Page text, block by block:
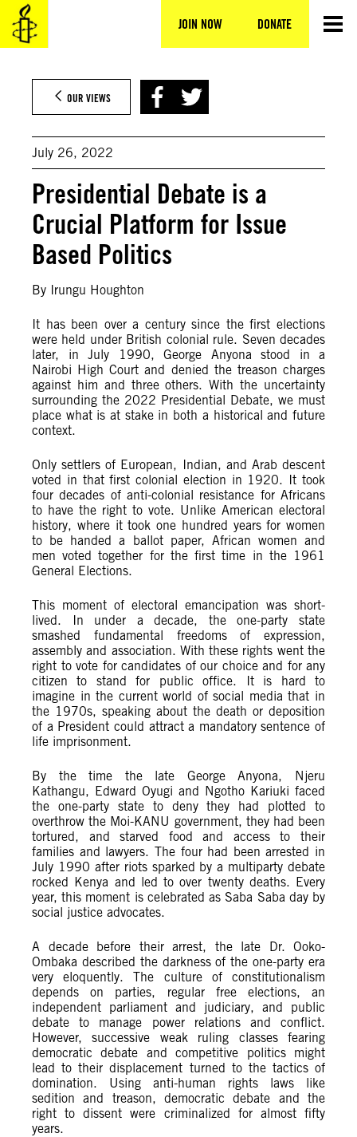
JOIN NOW DONATE
Skip
content
OUR VIEWS
July 26, 2022
Presidential Debate is a
Crucial Platform for Issue
Based Politics
By Irungu Houghton
It has been over a century since the first elections
were held under British colonial rule. Seven decades
later, in July 1990, George Anyona stood in a
Nairobi High Court and denied the treason charges
against him and three others. With the uncertainty
surrounding the 2022 Presidential Debate, we must
place what is at stake in both a historical and future
context.
Only settlers of European, Indian, and Arab descent
voted in that first colonial election in 1920. It took
four decades of anti-colonial resistance for Africans
to have the right to vote. Unlike American electoral
history, where it took one hundred years for women
to be handed a ballot paper, African women and
men voted together for the first time in the 1961
General Elections.
This moment of electoral emancipation was short-
lived. In under a decade, the one-party state
smashed fundamental freedoms of expression,
assembly and association. With these rights went the
right to vote for candidates of our choice and for any
citizen to stand for public office. It is hard to
imagine in the current world of social media that in
the 1970s, speaking about the death or deposition
of a President could attract a mandatory sentence of
life imprisonment.
By the time the late George Anyona, Njeru
Kathangu, Edward Oyugi and Ngotho Kariuki faced
the one-party state to deny they had plotted to
overthrow the Moi-KANU government, they had been
tortured, and starved food and access to their
families and lawyers. The four had been arrested in
July 1990 after riots sparked by a multiparty debate
rocked Kenya and led to over twenty deaths. Every
year, this moment is celebrated as Saba Saba day by
social justice advocates.
A decade before their arrest, the late Dr. Ooko-
Ombaka described the darkness of the one-party era
very eloquently. The culture of constitutionalism
depends on parties, regular free elections, an
independent parliament and judiciary, and public
debate to manage power relations and conflict.
However, successive weak ruling classes fearing
democratic debate and competitive politics might
lead to their displacement turned to the tactics of
domination. Using anti-human rights laws like
sedition and treason, democratic debate and the
right to dissent were criminalized for almost fifty
years.